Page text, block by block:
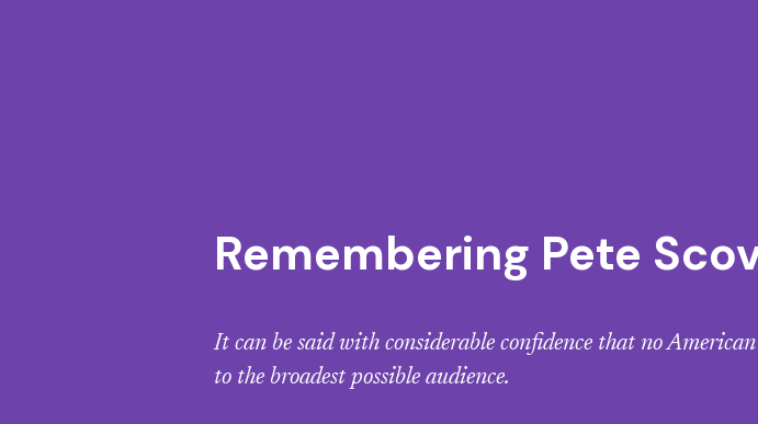
Remembering Pete
It can be said with considerable confidence that no
to the broadest possible audience.